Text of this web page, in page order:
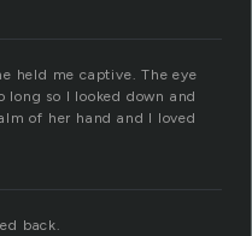
held me captive. The eye
so I looked down and
of her hand and I loved
back.